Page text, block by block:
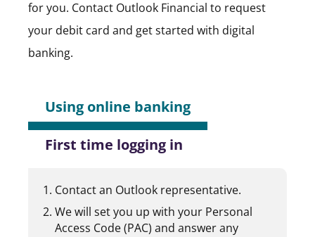
for you. Contact Outlook Financial to request
your debit card and get started with digital
banking.
Using online banking
First time logging in
Contact an Outlook representative.
We will set you up with your Personal
Access Code (PAC) and answer any